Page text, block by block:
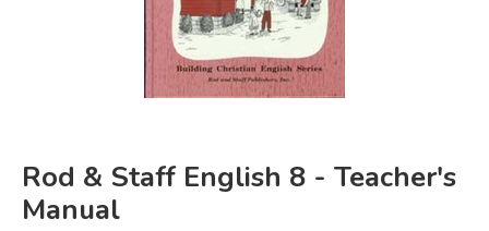
FICTION & LITERATURE
EVERYDAY LIFE
Rod & Staff English 8 - Teacher's
Manual